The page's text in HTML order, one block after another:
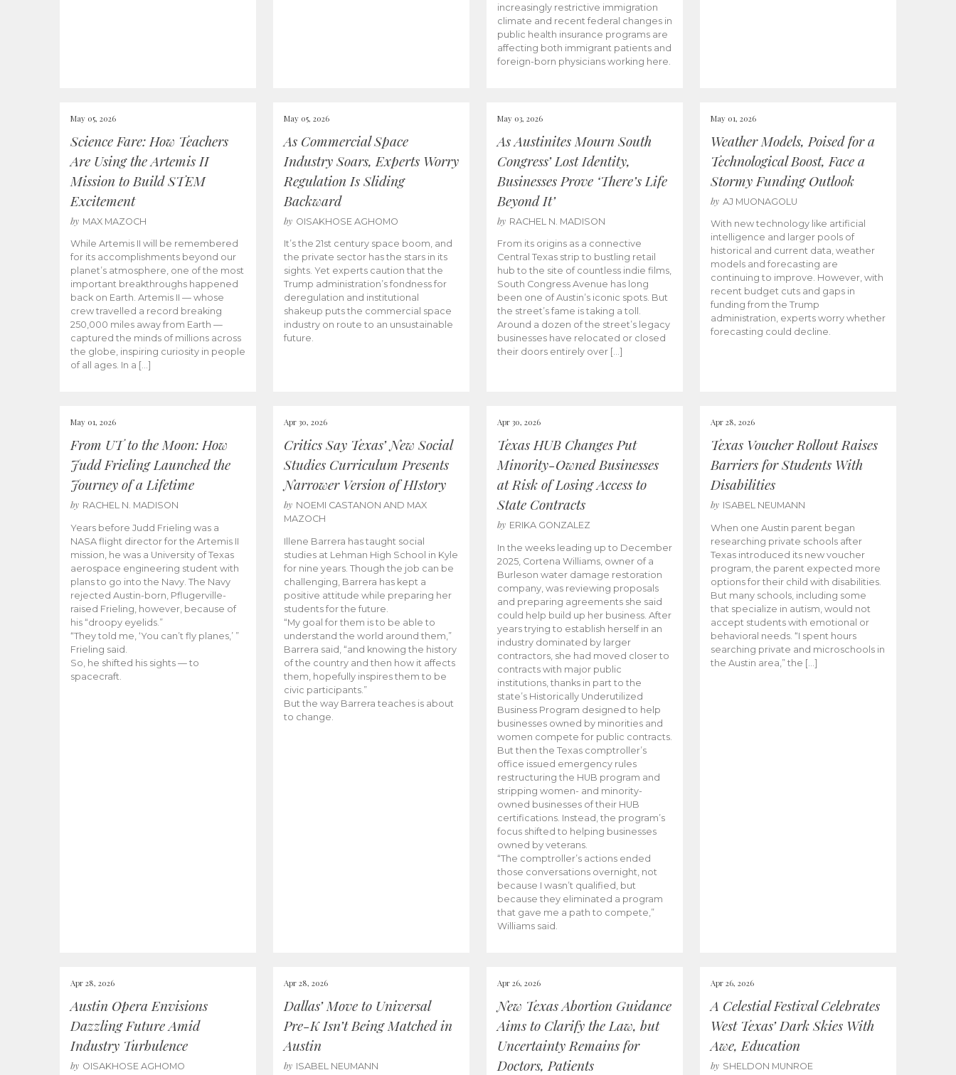
increasingly restrictive immigration
climate and recent federal changes in
public health insurance programs are
affecting both immigrant patients and
foreign-born physicians working here.
May 05, 2026
Science Fare: How Teachers
Are Using the Artemis II
Mission to Build STEM
Excitement
by MAX MAZOCH
While Artemis II will be remembered
for its accomplishments beyond our
planet’s atmosphere, one of the most
important breakthroughs happened
back on Earth. Artemis II — whose
crew travelled a record breaking
250,000 miles away from Earth —
captured the minds of millions across
the globe, inspiring curiosity in people
of all ages. In a […]
May 05, 2026
As Commercial Space
Industry Soars, Experts Worry
Regulation Is Sliding
Backward
by OISAKHOSE AGHOMO
It’s the 21st century space boom, and
the private sector has the stars in its
sights. Yet experts caution that the
Trump administration’s fondness for
deregulation and institutional
shakeup puts the commercial space
industry on route to an unsustainable
future.
May 03, 2026
As Austinites Mourn South
Congress’ Lost Identity,
Businesses Prove ‘There’s Life
Beyond It’
by RACHEL N. MADISON
From its origins as a connective
Central Texas strip to bustling retail
hub to the site of countless indie films,
South Congress Avenue has long
been one of Austin’s iconic spots. But
the street’s fame is taking a toll.
Around a dozen of the street’s legacy
businesses have relocated or closed
their doors entirely over […]
May 01, 2026
Weather Models, Poised for a
Technological Boost, Face a
Stormy Funding Outlook
by AJ MUONAGOLU
With new technology like artificial
intelligence and larger pools of
historical and current data, weather
models and forecasting are
continuing to improve. However, with
recent budget cuts and gaps in
funding from the Trump
administration, experts worry whether
forecasting could decline.
May 01, 2026
From UT to the Moon: How
Judd Frieling Launched the
Journey of a Lifetime
by RACHEL N. MADISON
Years before Judd Frieling was a
NASA flight director for the Artemis II
mission, he was a University of Texas
aerospace engineering student with
plans to go into the Navy. The Navy
rejected Austin-born, Pflugerville-
raised Frieling, however, because of
his “droopy eyelids.”
“They told me, ‘You can’t fly planes,’ ”
Frieling said.
So, he shifted his sights — to
spacecraft.
Apr 30, 2026
Critics Say Texas’ New Social
Studies Curriculum Presents
Narrower Version of HIstory
by NOEMI CASTANON AND MAX
MAZOCH
Illene Barrera has taught social
studies at Lehman High School in Kyle
for nine years. Though the job can be
challenging, Barrera has kept a
positive attitude while preparing her
students for the future.
“My goal for them is to be able to
understand the world around them,”
Barrera said, “and knowing the history
of the country and then how it affects
them, hopefully inspires them to be
civic participants.”
But the way Barrera teaches is about
to change.
Apr 30, 2026
Texas HUB Changes Put
Minority-Owned Businesses
at Risk of Losing Access to
State Contracts
by ERIKA GONZALEZ
In the weeks leading up to December
2025, Cortena Williams, owner of a
Burleson water damage restoration
company, was reviewing proposals
and preparing agreements she said
could help build up her business. After
years trying to establish herself in an
industry dominated by larger
contractors, she had moved closer to
contracts with major public
institutions, thanks in part to the
state’s Historically Underutilized
Business Program designed to help
businesses owned by minorities and
women compete for public contracts.
But then the Texas comptroller’s
office issued emergency rules
restructuring the HUB program and
stripping women- and minority-
owned businesses of their HUB
certifications. Instead, the program’s
focus shifted to helping businesses
owned by veterans.
“The comptroller’s actions ended
those conversations overnight, not
because I wasn’t qualified, but
because they eliminated a program
that gave me a path to compete,”
Williams said.
Apr 28, 2026
Texas Voucher Rollout Raises
Barriers for Students With
Disabilities
by ISABEL NEUMANN
When one Austin parent began
researching private schools after
Texas introduced its new voucher
program, the parent expected more
options for their child with disabilities.
But many schools, including some
that specialize in autism, would not
accept students with emotional or
behavioral needs. “I spent hours
searching private and microschools in
the Austin area,” the […]
Apr 28, 2026
Austin Opera Envisions
Dazzling Future Amid
Industry Turbulence
by OISAKHOSE AGHOMO
Apr 28, 2026
Dallas’ Move to Universal
Pre-K Isn’t Being Matched in
Austin
by ISABEL NEUMANN
Apr 26, 2026
New Texas Abortion Guidance
Aims to Clarify the Law, but
Uncertainty Remains for
Doctors, Patients
Apr 26, 2026
A Celestial Festival Celebrates
West Texas’ Dark Skies With
Awe, Education
by SHELDON MUNROE